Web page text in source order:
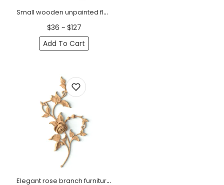
Small wooden unpainted floral branch onlay, Right
$36 ~ $127
Add To Cart
Elegant rose branch furniture onlay, Right